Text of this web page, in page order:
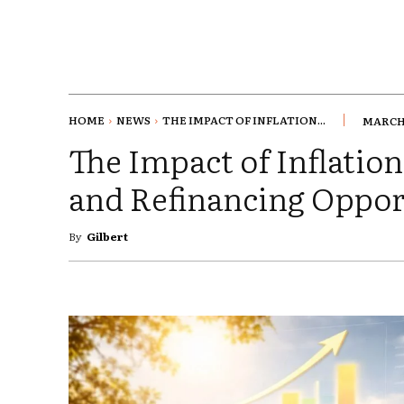
HOME NEWS THE IMPACT OF INFLATION...
The Impact of
and Refinancing
By Gilbert